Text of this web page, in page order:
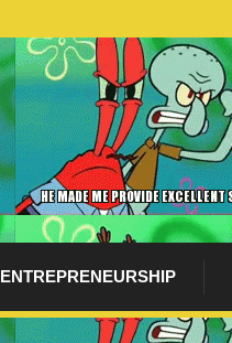
ENTREPRENEURSHIP